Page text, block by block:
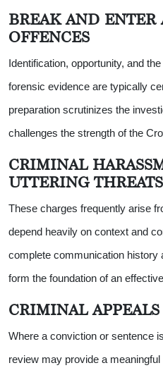
BREAK AND ENTER
OFFENCES
Identification, opportunity, and
forensic evidence are typically
preparation scrutinizes the
challenges the strength of the
CRIMINAL
UTTERING THREATS
These charges frequently arise
depend heavily on context and
complete communication history
form the foundation of an
CRIMINAL APPEALS
Where a conviction or sentence
review may provide a